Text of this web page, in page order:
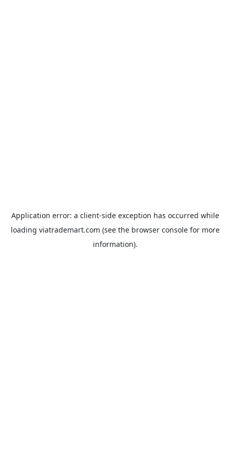
Application error: a client-side exception has occurred while
loading viatrademart.com (see the browser consolefor more
information).